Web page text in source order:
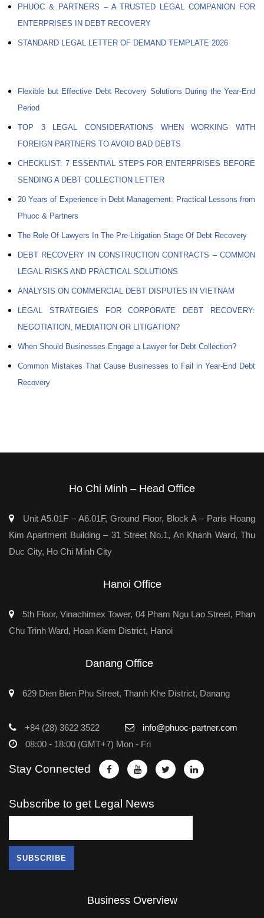
PHUOC & PARTNERS – A TRUSTED LEGAL COMPANION FOR
ENTERPRISES IN DEBT RECOVERY
STANDARD LEGAL LETTER OF DEMAND TEMPLATE 2026
Flexible but Effective Debt Recovery Solutions During the Year-End
Period
TOP 3 LEGAL CONSIDERATIONS WHEN WORKING WITH
FOREIGN PARTNERS TO AVOID BAD DEBTS
CHECKLIST: 7 ESSENTIAL STEPS FOR ENTERPRISES BEFORE
SENDING A DEBT COLLECTION LETTER
20 Years of Experience in Debt Management: Practical Lessons from
Phuoc & Partners
The Role Of Lawyers In The Pre-Litigation Stage Of Debt Recovery
DEBT RECOVERY IN CONSTRUCTION CONTRACTS – COMMON
LEGAL RISKS AND PRACTICAL SOLUTIONS
ANALYSIS ON COMMERCIAL DEBT DISPUTES IN VIETNAM
LEGAL STRATEGIES FOR CORPORATE DEBT RECOVERY:
NEGOTIATION, MEDIATION OR LITIGATION?
When Should Businesses Engage a Lawyer for Debt Collection?
Common Mistakes That Cause Businesses to Fail in Year-End Debt
Recovery
Ho Chi Minh – Head Office
Unit A5.01F – A6.01F, Ground Floor, Block A – Paris Hoang
Kim Apartment Building – 31 Street No.1, An Khanh Ward, Thu
Duc City, Ho Chi Minh City
Hanoi Office
5th Floor, Vinachimex Tower, 04 Pham Ngu Lao Street, Phan
Chu Trinh Ward, Hoan Kiem District, Hanoi
Danang Office
629 Dien Bien Phu Street, Thanh Khe District, Danang
+84 (28) 3622 3522
info@phuoc-partner.com
08:00 - 18:00 (GMT+7) Mon - Fri
Stay Connected
Subscribe to get Legal News
Business Overview